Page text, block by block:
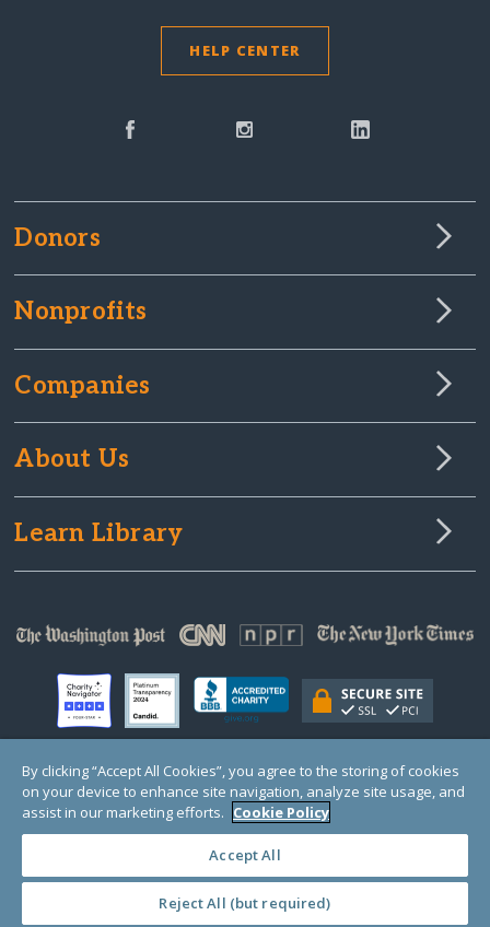
HELP CENTER
Donors
Nonprofits
Companies
About Us
Learn Library
© Copyright 2000-2025 GlobalGiving, a 501(c)(3) organization (EIN: 30‑0108263)
Registered Charity in England and Wales # 1122823
1 Thomas Circle NW, Suite 800, Washington, DC 20005, USA
By clicking “Accept All Cookies”, you agree to the storing of cookies
on your device to enhance site navigation, analyze site usage, and
assist in our marketing efforts. Cookie Policy
Accept All
Reject All (but required)